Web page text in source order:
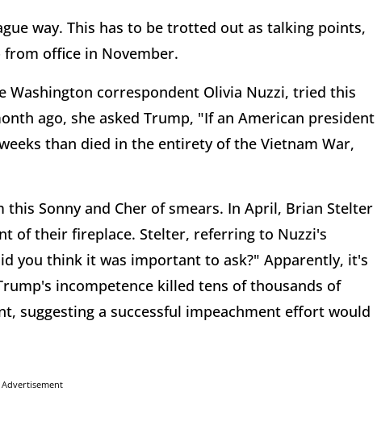
way. This has to be trotted out as talking points,
from office in November.
Washington correspondent Olivia Nuzzi, tried this
ago, she asked Trump, "If an American president
than died in the entirety of the Vietnam War,
Sonny and Cher of smears. In April, Brian Stelter
of their fireplace. Stelter, referring to Nuzzi's
you think it was important to ask?" Apparently, it's
incompetence killed tens of thousands of
suggesting a successful impeachment effort would
Advertisement